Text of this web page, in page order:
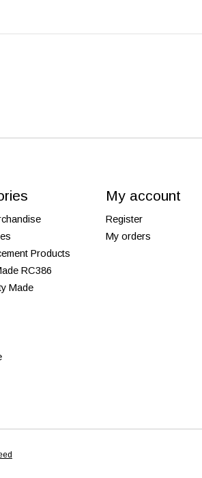
Products
RC386
Made
My account
Register
My orders